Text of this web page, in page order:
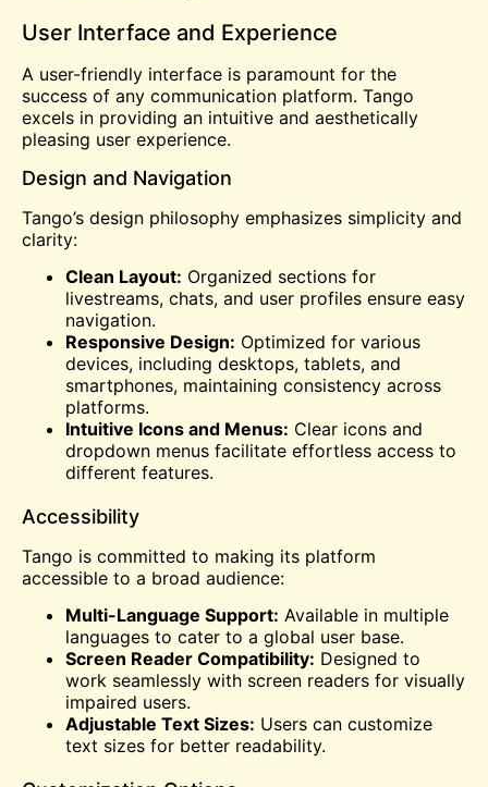
User Interface and Experience
A user-friendly interface is paramount for the
success of any communication platform. Tango
excels in providing an intuitive and aesthetically
pleasing user experience.
Design and Navigation
Tango’s design philosophy emphasizes simplicity and
clarity:
Clean Layout: Organized sections for
livestreams, chats, and user profiles ensure easy
navigation.
Responsive Design: Optimized for various
devices, including desktops, tablets, and
smartphones, maintaining consistency across
platforms.
Intuitive Icons and Menus: Clear icons and
dropdown menus facilitate effortless access to
different features.
Accessibility
Tango is committed to making its platform
accessible to a broad audience:
Multi-Language Support: Available in multiple
languages to cater to a global user base.
Screen Reader Compatibility: Designed to
work seamlessly with screen readers for visually
impaired users.
Adjustable Text Sizes: Users can customize
text sizes for better readability.